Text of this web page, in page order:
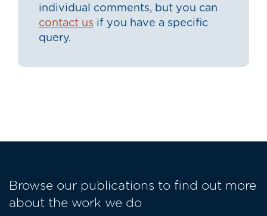
individual comments, but you can
contact us if you have a specific
query.
Browse our publications to find out more
about the work we do